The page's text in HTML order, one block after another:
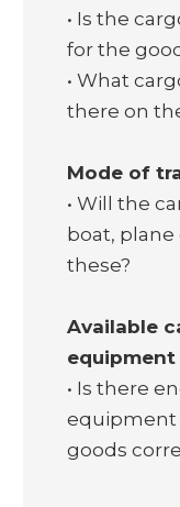
• Is the
for the
• What
there on
Mode of
• Will the
boat,
these?
Available
equipment
• Is there
equipment
goods